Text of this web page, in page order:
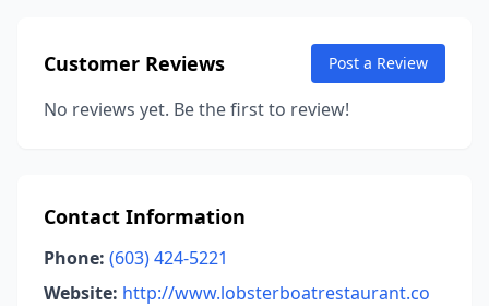
Customer Reviews Post a Review
No reviews yet. Be the first to review!
Contact Information
Phone: (603) 424-5221
Website: http://www.lobsterboatrestaurant.co